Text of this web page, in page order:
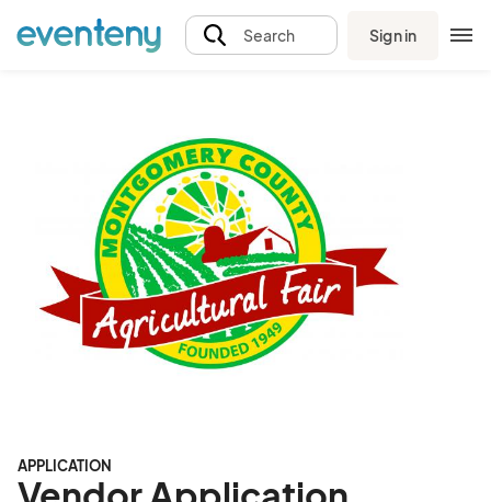
Search Sign in
APPLICATION